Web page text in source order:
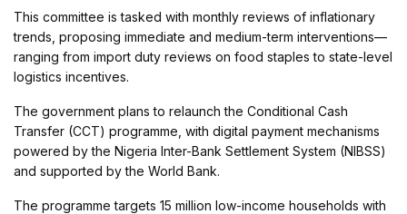
This committee is tasked with monthly reviews of inflationary
trends, proposing immediate and medium-term interventions—
ranging from import duty reviews on food staples to state-level
logistics incentives.
The government plans to relaunch the Conditional Cash
Transfer (CCT) programme, with digital payment mechanisms
powered by the Nigeria Inter-Bank Settlement System (NIBSS)
and supported by the World Bank.
The programme targets 15 million low-income households with